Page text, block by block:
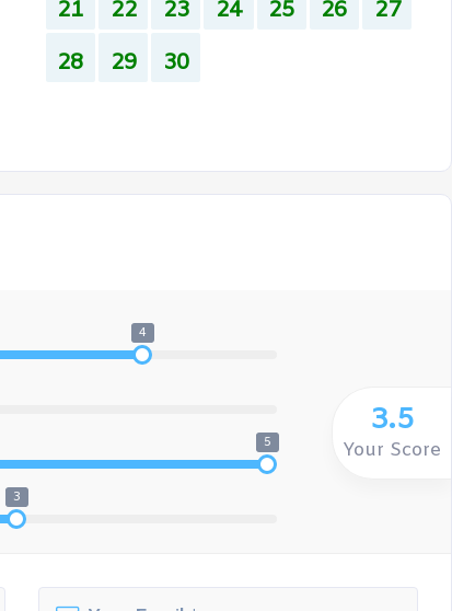
21
22 23 24 25 26
27
28
29 30
4
5
3
3.5
Your Score